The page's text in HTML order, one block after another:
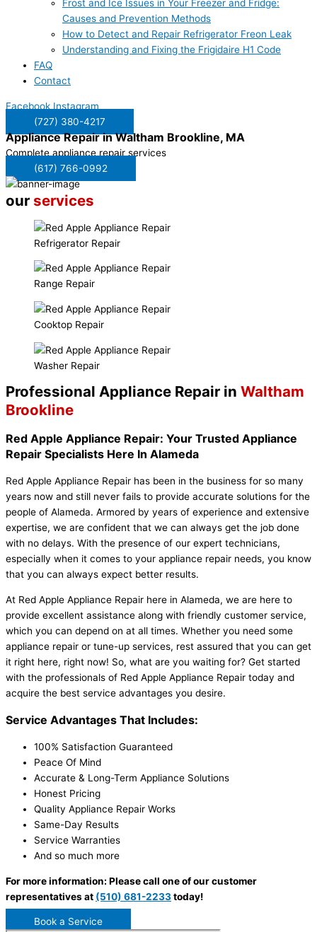
Frost and Ice Issues in Your Freezer and Fridge:
Causes and Prevention Methods
How to Detect and Repair Refrigerator Freon Leak
Understanding and Fixing the Frigidaire H1 Code
FAQ
Contact
Facebook Instagram
(727) 380-4217
Appliance Repair inWaltham Brookline, MA
Complete appliance repair services
(617) 766-0992
our services
Refrigerator Repair
Range Repair
Cooktop Repair
Washer Repair
Professional Appliance Repair in Waltham
Brookline
Red Apple Appliance Repair: Your Trusted Appliance
Repair Specialists Here In Alameda
Red Apple Appliance Repair has been in the business for so many
years now and still never fails to provide accurate solutions for the
people of Alameda. Armored by years of experience and extensive
expertise, we are confident that we can always get the job done
with no delays. With the presence of our expert technicians,
especially when it comes to your appliance repair needs, you know
that you can always expect better results.
At Red Apple Appliance Repair here in Alameda, we are here to
provide excellent assistance along with friendly customer service,
which you can depend on at all times. Whether you need some
appliance repair or tune-up services, rest assured that you can get
it right here, right now! So, what are you waiting for? Get started
with the professionals of Red Apple Appliance Repair today and
acquire the best service advantages you desire.
Service Advantages That Includes:
100% Satisfaction Guaranteed
Peace Of Mind
Accurate & Long-Term Appliance Solutions
Honest Pricing
Quality Appliance Repair Works
Same-Day Results
Service Warranties
And so much more
For more information: Please call one of our customer
representatives at (510) 681-2233today!
Book a Service